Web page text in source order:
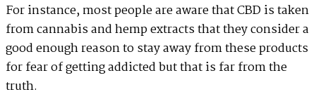
For instance, most people are aware that CBD is taken
from cannabis and hemp extracts that they consider a
good enough reason to stay away from these products
for fear of getting addicted but that is far from the
truth.